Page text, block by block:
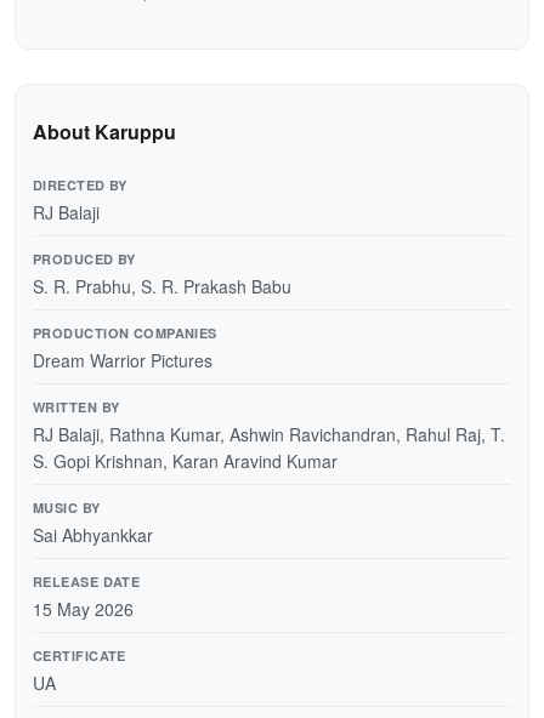
About Karuppu
DIRECTED BY
RJ Balaji
PRODUCED BY
S. R. Prabhu, S. R. Prakash Babu
PRODUCTION COMPANIES
Dream Warrior Pictures
WRITTEN BY
RJ Balaji, Rathna Kumar, Ashwin Ravichandran, Rahul Raj, T.
S. Gopi Krishnan, Karan Aravind Kumar
MUSIC BY
Sai Abhyankkar
RELEASE DATE
15 May 2026
CERTIFICATE
UA